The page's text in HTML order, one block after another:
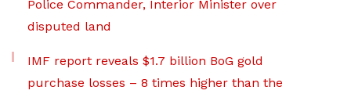
Police Commander, Interior Minister over
disputed land
IMF report reveals $1.7 billion BoG gold
purchase losses – 8 times higher than the